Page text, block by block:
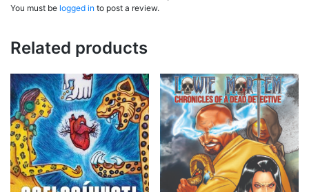
You must be logged in to post a review.
Related products